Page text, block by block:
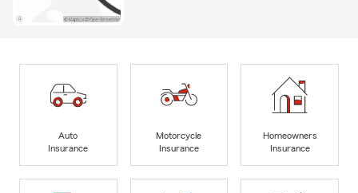
Auto
Insurance
Motorcycle
Insurance
Homeowners
Insurance